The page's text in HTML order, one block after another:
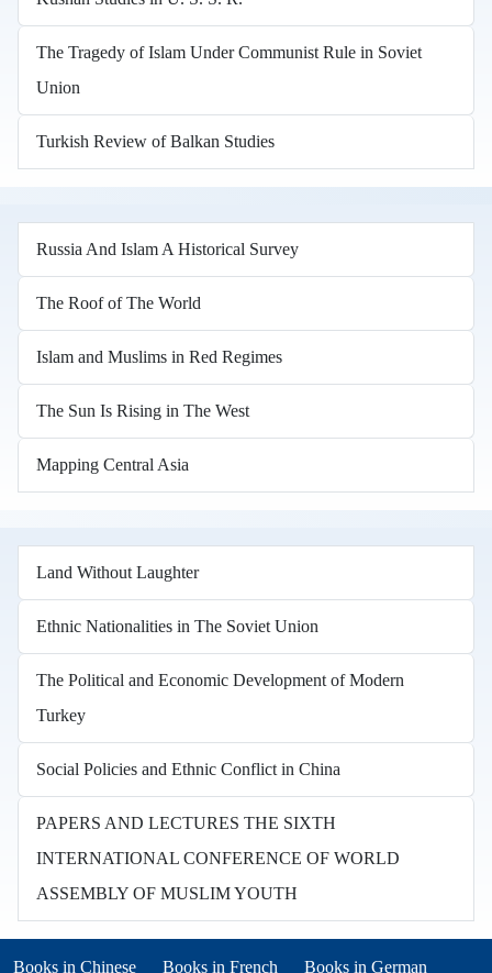
The Tragedy of Islam Under Communist Rule in Soviet
Union
Turkish Review of Balkan Studies
Russia And Islam A Historical Survey
The Roof of The World
Islam and Muslims in Red Regimes
The Sun Is Rising in The West
Mapping Central Asia
Land Without Laughter
Ethnic Nationalities in The Soviet Union
The Political and Economic Development of Modern
Turkey
Social Policies and Ethnic Conflict in China
PAPERS AND LECTURES THE SIXTH
INTERNATIONAL CONFERENCE OF WORLD
ASSEMBLY OF MUSLIM YOUTH
Books in other languages
Books in Chinese Books in French
(opens in new tab) Books in German
(opens in new tab)